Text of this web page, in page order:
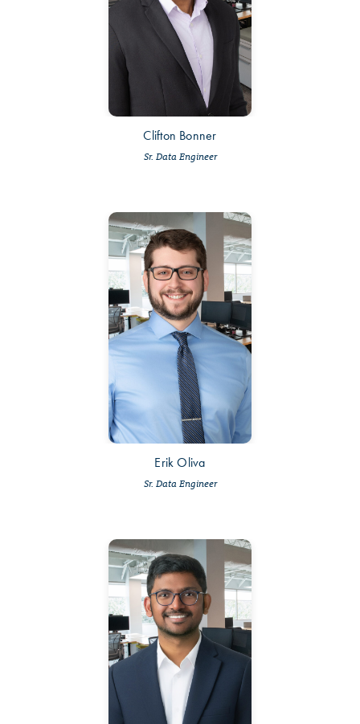
Clifton Bonner
Sr. Data Engineer
Erik Oliva
Sr. Data Engineer